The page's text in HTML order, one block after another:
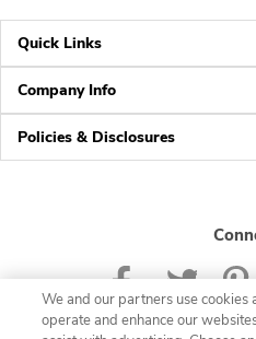
Quick Links
Company Info
Policies & Disclosures
We and our partners use cookies
operate and enhance our